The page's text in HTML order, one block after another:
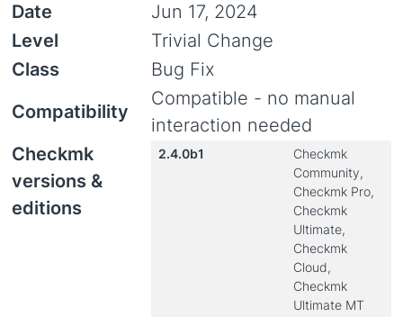
Date
Jun 17, 2024
Level
Trivial Change
Class
Bug Fix
Compatibility
Compatible - no manual
interaction needed
Checkmk
versions &
editions
2.4.0b1
Checkmk
Community,
Checkmk Pro,
Checkmk
Ultimate,
Checkmk
Cloud,
Checkmk
Ultimate MT